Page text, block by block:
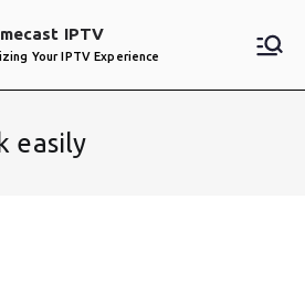
IPTV
Your IPTV Experience
easily